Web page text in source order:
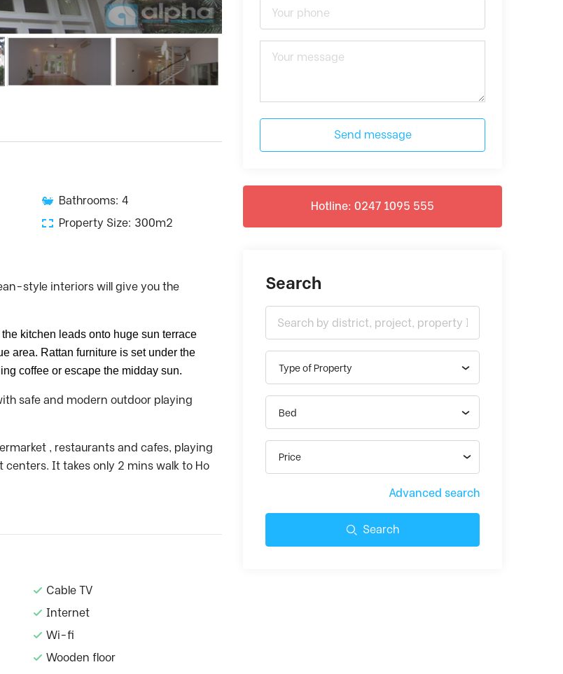
Bathrooms: 4
Property Size: 300m2
style interiors will give you the
kitchen leads onto huge sun terrace
area. Rattan furniture is set under the
coffee or escape the midday sun.
safe and modern outdoor playing
, restaurants and cafes, playing
It takes only 2 mins walk to Ho
Cable TV
Internet
Wi-fi
Wooden floor
Send message
Hotline: 0247 1095 555
Search
Type of Property
Bed
Price
Advanced search
Search